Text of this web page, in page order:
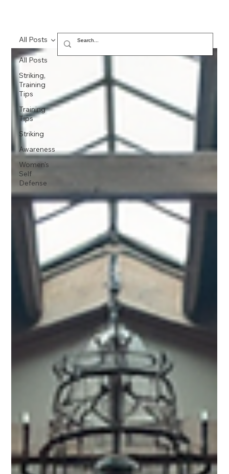
All Posts
Striking,
Training
Tips
Training
Tips
Striking
Awareness
Women's
Self
Defense
All Posts